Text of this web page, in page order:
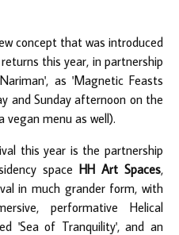
concept that was introduced
this year, in partnership
as 'Magnetic Feasts
and Sunday afternoon on the
vegan menu as well).
this year is the partnership
space HH Art Spaces,
in much grander form, with
performative Helical
'Sea of Tranquility', and an